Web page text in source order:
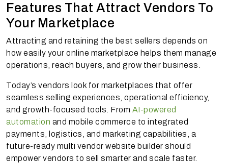
Features That Attract Vendors To
Your Marketplace
Attracting and retaining the best sellers depends on
how easily your online marketplace helps them manage
operations, reach buyers, and grow their business.
Today’s vendors look for marketplaces that offer
seamless selling experiences, operational efficiency,
and growth-focused tools. From AI-powered
automation and mobile commerce to integrated
payments, logistics, and marketing capabilities, a
future-ready multi vendor website builder should
empower vendors to sell smarter and scale faster.